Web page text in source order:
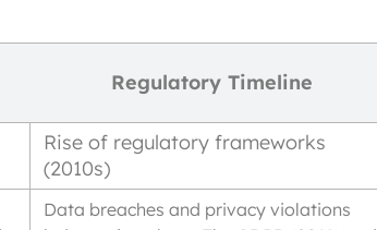
Regulatory Timeline
Rise of regulatory frameworks
(2010s)
Data breaches and privacy violations